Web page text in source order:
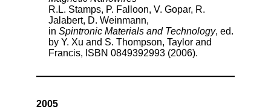
R.L. Stamps, P. Falloon, V. Gopar, R.
Jalabert, D. Weinmann,
in Spintronic Materials and Technology, ed.
by Y. Xu and S. Thompson, Taylor and
Francis, ISBN 0849392993 (2006).
2005